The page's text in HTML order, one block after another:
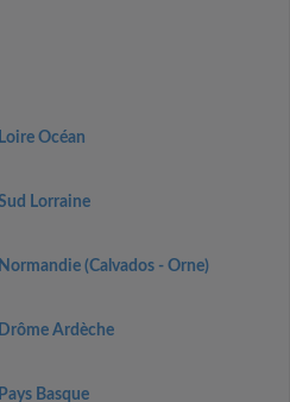
Océan
Lorraine
(Calvados - Orne)
Ardèche
Basque